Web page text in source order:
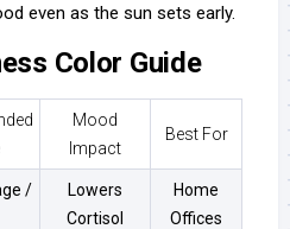
even as the sun sets early.
Color Guide
Mood
Impact
Best For
/
Lowers
Cortisol
Home
Offices